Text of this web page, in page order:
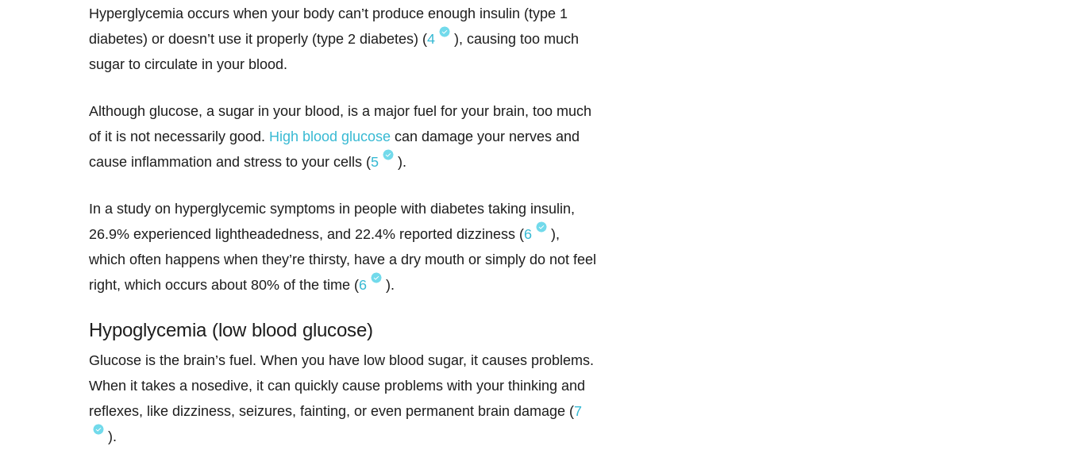
Hyperglycemia occurs when your body can’t produce enough insulin (type 1
diabetes) or doesn’t use it properly (type 2 diabetes) (4
), causing too much
sugar to circulate in your blood.
Although glucose, a sugar in your blood, is a major fuel for your brain, too much
of it is not necessarily good. High blood glucose can damage your nerves and
cause inflammation and stress to your cells (5 ).
In a study on hyperglycemic symptoms in people with diabetes taking insulin,
26.9% experienced lightheadedness, and 22.4% reported dizziness (6
),
which often happens when they’re thirsty, have a dry mouth or simply do not feel
right, which occurs about 80% of the time (6 ).
Hypoglycemia (low blood glucose)
Glucose is the brain’s fuel. When you have low blood sugar, it causes problems.
When it takes a nosedive, it can quickly cause problems with your thinking and
reflexes, like dizziness, seizures, fainting, or even permanent brain damage (7
).